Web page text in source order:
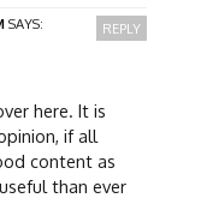
SAYS:
here. It is
if all
content as
than ever
REPLY